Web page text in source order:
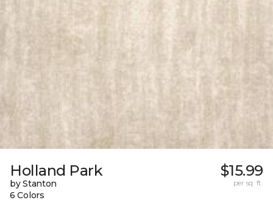
Holland Park
by Stanton
6 Colors
$15.99
per sq. ft.